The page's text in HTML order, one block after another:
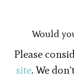
Would
Please
site. We